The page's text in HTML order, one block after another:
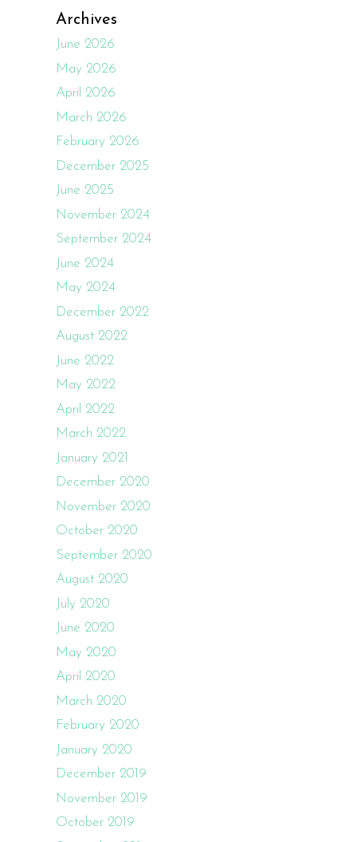
Archives
June 2026
May 2026
April 2026
March 2026
February 2026
December 2025
June 2025
November 2024
September 2024
June 2024
May 2024
December 2022
August 2022
June 2022
May 2022
April 2022
March 2022
January 2021
December 2020
November 2020
October 2020
September 2020
August 2020
July 2020
June 2020
May 2020
April 2020
March 2020
February 2020
January 2020
December 2019
November 2019
October 2019